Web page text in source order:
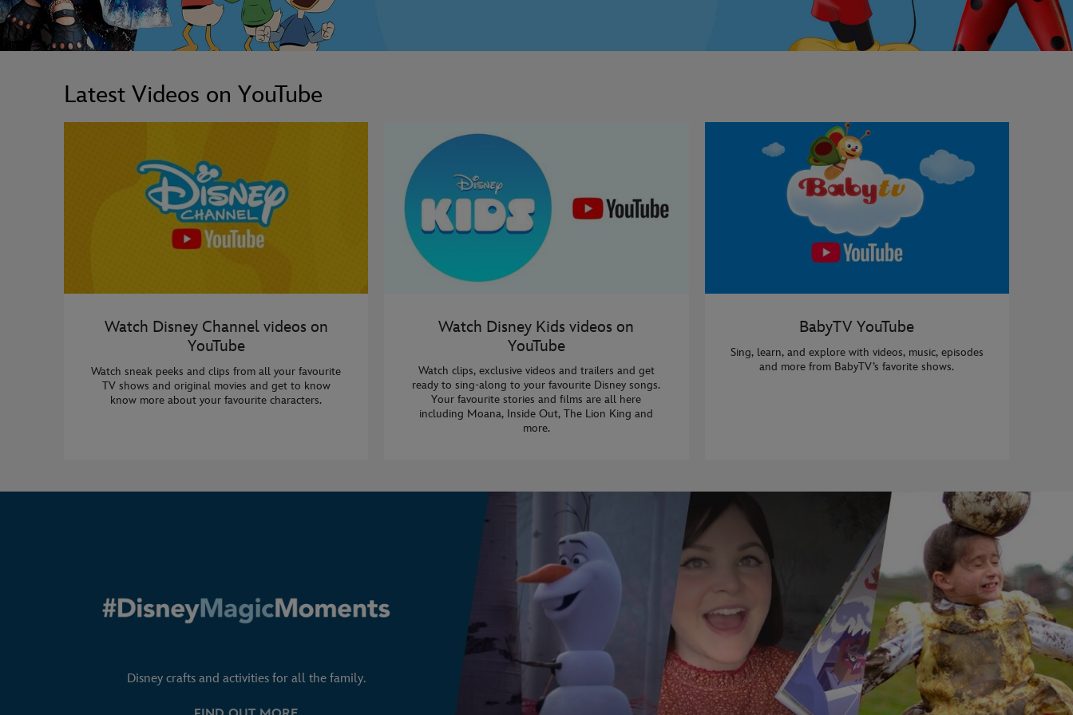
Latest Videos on YouTube
Watch Disney Channel videos on
YouTube
Watch sneak peeks and clips from all your favourite
TV shows and original movies and get to know
know more about your favourite characters.
Watch Disney Kids videos on
YouTube
Watch clips, exclusive videos and trailers and get
ready to sing-along to your favourite Disney songs.
Your favourite stories and films are all here
including Moana, Inside Out, The Lion King and
more.
BabyTV YouTube
Sing, learn, and explore with videos, music, episodes
and more from BabyTV’s favorite shows.
Disney crafts and activities for all the family.